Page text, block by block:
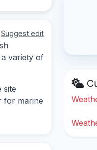
Suggest edit
variety of
site
for marine